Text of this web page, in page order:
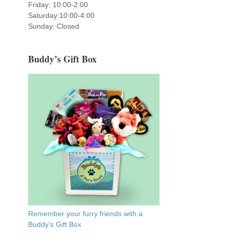
Friday: 10:00-2:00
Saturday:10:00-4:00
Sunday: Closed
Buddy’s Gift Box
Remember your furry friends with a
Buddy’s Gift Box